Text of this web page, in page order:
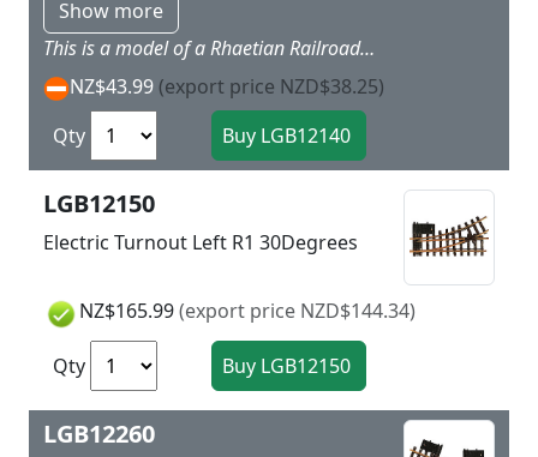
Show more
This is a model of a Rhaetian Railroad turnout lantern. This lantern can be mounted on all LGB electric turnouts and on the LGB turnout mechanism (L12010). It is operated with 18 volts.
NZ$43.99 (export price NZD$38.25)
Qty
LGB12150
Electric Turnout Left R1 30Degrees
NZ$165.99(export price NZD$144.34)
Qty
LGB12260